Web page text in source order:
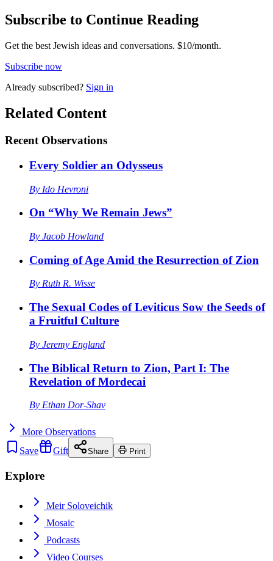
Subscribe to Continue Reading
Get the best Jewish ideas and conversations. $10/month.
Subscribe now
Already subscribed? Sign in
Related Content
Recent Observations
Every Soldier an Odysseus
By Ido Hevroni
On “Why We Remain Jews”
By Jacob Howland
Coming of Age Amid the Resurrection of Zion
By Ruth R. Wisse
The Sexual Codes of Leviticus Sow the Seeds of
a Fruitful Culture
By Jeremy England
The Biblical Return to Zion, Part I: The
Revelation of Mordecai
By Ethan Dor-Shav
More Observations
Save
Gift Share Print
Explore
Meir Soloveichik
Mosaic
Podcasts
Video Courses